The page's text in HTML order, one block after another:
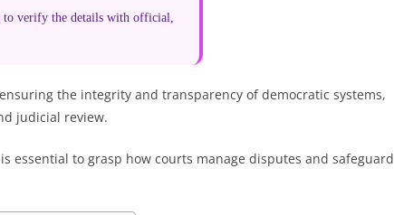
to verify the details with official,
the integrity and transparency of democratic systems,
judicial review.
essential to grasp how courts manage disputes and safeguard